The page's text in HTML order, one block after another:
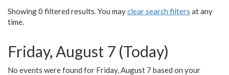
Showing 0 filtered results. You mayclear search filters at any
time.
Friday, August 7 (Today)
No events were found for Friday, August 7 based on your